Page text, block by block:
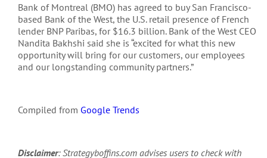
Bank of Montreal (BMO) has agreed to buy San Francisco-
based Bank of the West, the U.S. retail presence of French
lender BNP Paribas, for $16.3 billion. Bank of the West CEO
Nandita Bakhshi said she is “excited for what this new
opportunity will bring for our customers, our employees
and our longstanding community partners.”
Compiled from Google Trends
Disclaimer: Strategyboffins.com advises users to check with